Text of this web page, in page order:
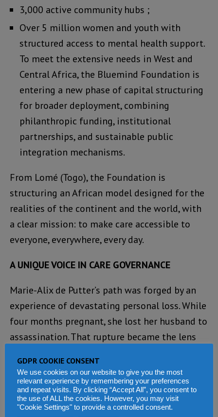
3,000 active community hubs ;
Over 5 million women and youth with
structured access to mental health support.
To meet the extensive needs in West and
Central Africa, the Bluemind Foundation is
entering a new phase of capital structuring
for broader deployment, combining
philanthropic funding, institutional
partnerships, and sustainable public
integration mechanisms.
From Lomé (Togo), the Foundation is
structuring an African model designed for the
realities of the continent and the world, with
a clear mission: to make care accessible to
everyone, everywhere, every day.
A UNIQUE VOICE IN CARE GOVERNANCE
Marie-Alix de Putter’s path was forged by an
experience of devastating personal loss. While
four months pregnant, she lost her husband to
assassination. That rupture became the lens
followed: when care systems are absent or
inaccessible, suffering is never private—it
becomes economic, institutional, and political.
GDPR COOKIE CONSENT
We use cookies on our website to give you the most
relevant experience by remembering your preferences
and repeat visits. By clicking “Accept All”, you consent to
the use of ALL the cookies. However, you may visit
"Cookie Settings" to provide a controlled consent.